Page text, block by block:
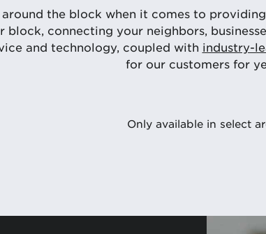
the block when it comes to
block, connecting your neighbors,
and technology, coupled with industry-
for our customers for
Only available in select